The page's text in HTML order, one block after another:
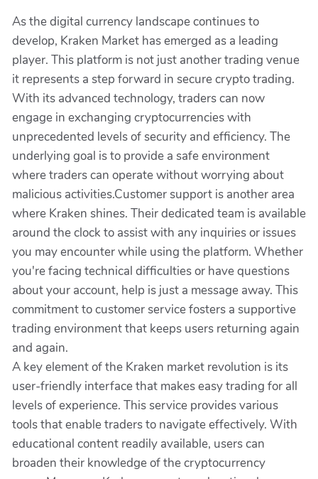
As the digital currency landscape continues to
develop, Kraken Market has emerged as a leading
player. This platform is not just another trading venue
it represents a step forward in secure crypto trading.
With its advanced technology, traders can now
engage in exchanging cryptocurrencies with
unprecedented levels of security and efficiency. The
underlying goal is to provide a safe environment
where traders can operate without worrying about
malicious activities.Customer support is another area
where Kraken shines. Their dedicated team is available
around the clock to assist with any inquiries or issues
you may encounter while using the platform. Whether
you're facing technical difficulties or have questions
about your account, help is just a message away. This
commitment to customer service fosters a supportive
trading environment that keeps users returning again
and again.
A key element of the Kraken market revolution is its
user-friendly interface that makes easy trading for all
levels of experience. This service provides various
tools that enable traders to navigate effectively. With
educational content readily available, users can
broaden their knowledge of the cryptocurrency